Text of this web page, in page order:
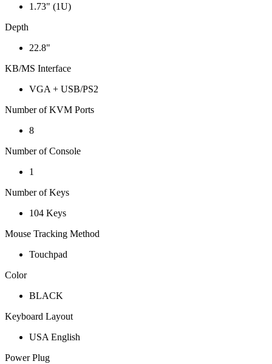
1.73" (1U)
Depth
22.8"
KB/MS Interface
VGA + USB/PS2
Number of KVM Ports
8
Number of Console
1
Number of Keys
104 Keys
Mouse Tracking Method
Touchpad
Color
BLACK
Keyboard Layout
USA English
Power Plug